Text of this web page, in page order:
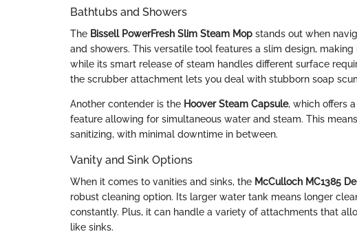
Bathtubs and Showers
The Bissell PowerFresh Slim Steam Mop stands out when
and showers. This versatile tool features a slim design,
while its smart release of steam handles different surface
the scrubber attachment lets you deal with stubborn soap
Another contender is the Hoover Steam Capsule, which offers
feature allowing for simultaneous water and steam. This
sanitizing, with minimal downtime in between.
Vanity and Sink Options
When it comes to vanities and sinks, the McCulloch MC1385
robust cleaning option. Its larger water tank means longer
constantly. Plus, it can handle a variety of attachments that
like sinks.